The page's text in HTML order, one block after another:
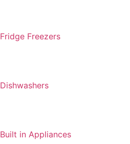
Fridge Freezers
Dishwashers
Built in Appliances